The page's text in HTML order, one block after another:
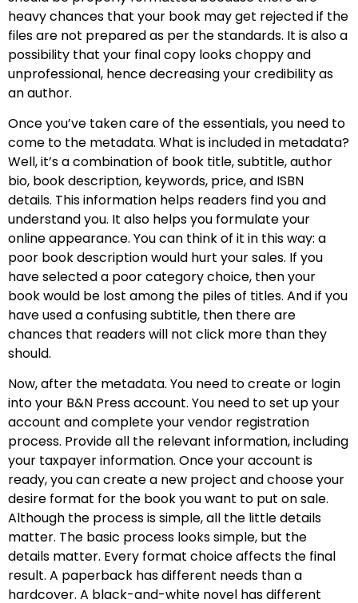
heavy chances that your book may get rejected if the
files are not prepared as per the standards. It is also a
possibility that your final copy looks choppy and
unprofessional, hence decreasing your credibility as
an author.
Once you’ve taken care of the essentials, you need to
come to the metadata. What is included in metadata?
Well, it’s a combination of book title, subtitle, author
bio, book description, keywords, price, and ISBN
details. This information helps readers find you and
understand you. It also helps you formulate your
online appearance. You can think of it in this way: a
poor book description would hurt your sales. If you
have selected a poor category choice, then your
book would be lost among the piles of titles. And if you
have used a confusing subtitle, then there are
chances that readers will not click more than they
should.
Now, after the metadata. You need to create or login
into your B&N Press account. You need to set up your
account and complete your vendor registration
process. Provide all the relevant information, including
your taxpayer information. Once your account is
ready, you can create a new project and choose your
desire format for the book you want to put on sale.
Although the process is simple, all the little details
matter. The basic process looks simple, but the
details matter. Every format choice affects the final
result. A paperback has different needs than a
hardcover. A black-and-white novel has different